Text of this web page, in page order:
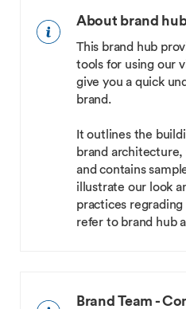
About brand
This brand hub
tools for using our
give you a quick
brand.
It outlines the
brand
and contains
illustrate our look
practices
refer to brand hub
Brand Team -